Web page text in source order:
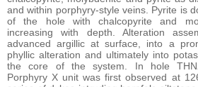
and within porphyry-style veins. Pyrite is
of the hole with chalcopyrite and
increasing with depth. Alteration
advanced argillic at surface, into a
phyllic alteration and ultimately into
the core of the system. In hole
Porphyry X unit was first observed at